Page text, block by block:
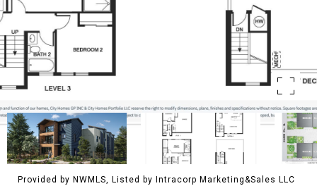
Provided by NWMLS, Listed by Intracorp Marketing&Sales LLC